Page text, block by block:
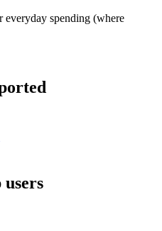
spending (where